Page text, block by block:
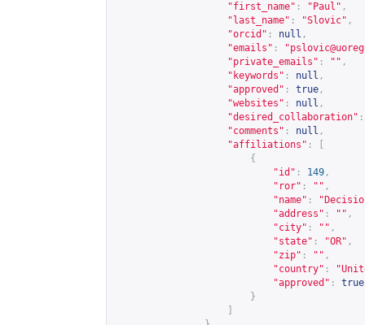
"first_name" : "Paul" ,
"last_name" : "Slovic" ,
"orcid" : null ,
"emails" : "
"private_emails" : "" ,
"keywords" : null ,
"approved" : true ,
"websites" : null ,
"desired_collaboration" :
"comments" : null ,
"affiliations" :
{
"id" : 149 ,
"ror" : "" ,
"name" :
"address" : "" ,
"city" : "" ,
"state" : "OR" ,
"zip" : "" ,
"country" :
"approved" :
true
}